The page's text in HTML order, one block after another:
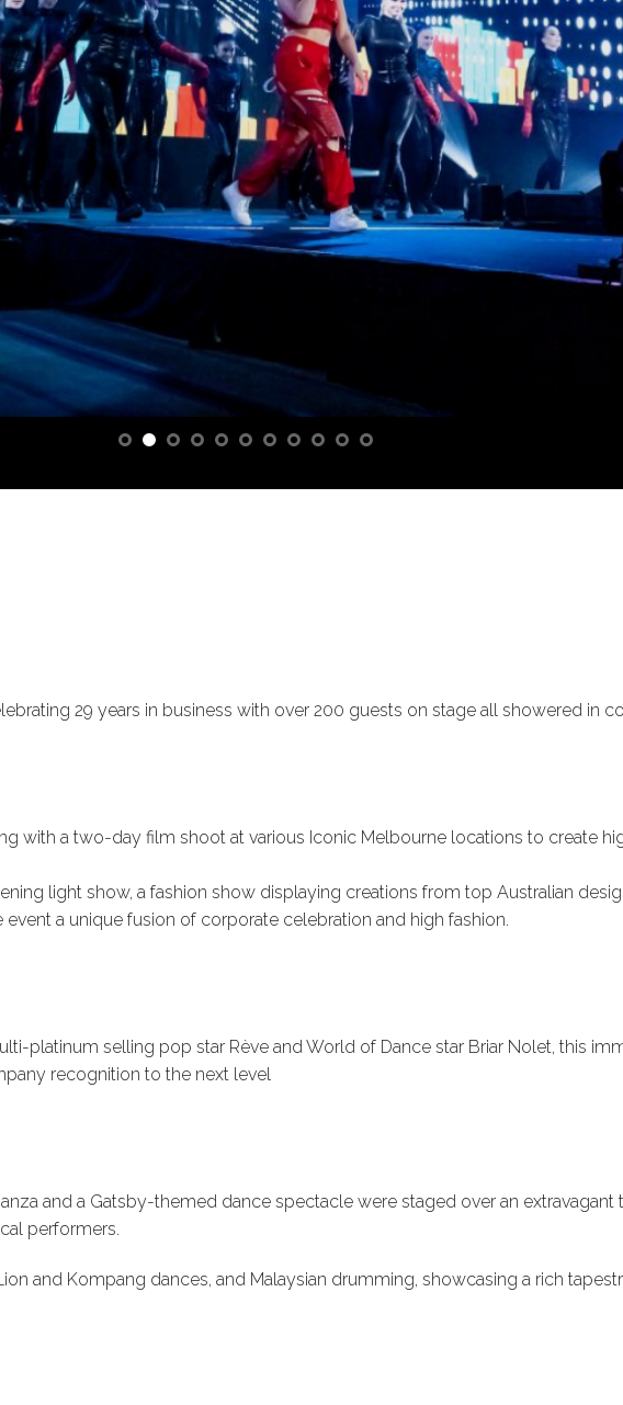
29 years in business with over 200 guests on stage all showered in
with a two-day film shoot at various Iconic Melbourne locations to create
light show, a fashion show displaying creations from top Australian
a unique fusion of corporate celebration and high fashion.
platinum selling pop star Rève and World of Dance star Briar Nolet, this
recognition to the next level
and a Gatsby-themed dance spectacle were staged over an
performers.
and Kompang dances, and Malaysian drumming, showcasing a rich